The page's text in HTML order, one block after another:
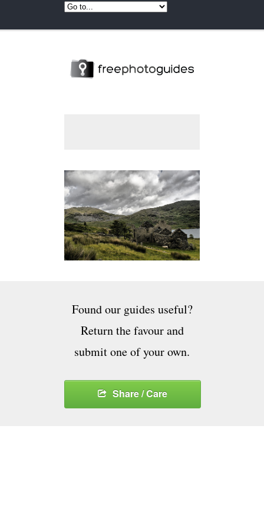
Found our guides useful?
Return the favour and
submit one of your own.
Share / Care